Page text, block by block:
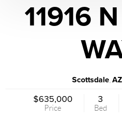
11916
Scottsdale, AZ
$635,000
Price
3
Bed